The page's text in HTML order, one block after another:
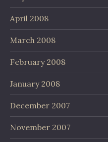
April 2008
March 2008
February 2008
January 2008
December 2007
November 2007